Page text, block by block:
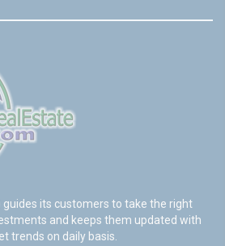
guides its customers to take the right
and keeps them updated with
trends on daily basis.